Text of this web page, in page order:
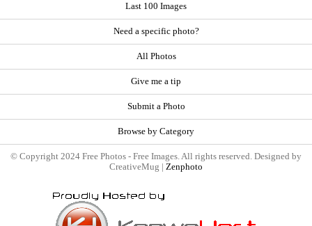
Last 100 Images
Need a specific photo?
All Photos
Give me a tip
Submit a Photo
Browse by Category
© Copyright 2024 Free Photos - Free Images. All rights reserved. Designed by
CreativeMug | Zenphoto